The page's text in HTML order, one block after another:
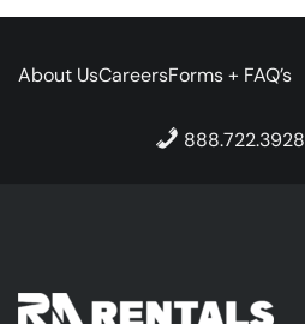
About UsCareersForms + FAQ’s
888.722.3928